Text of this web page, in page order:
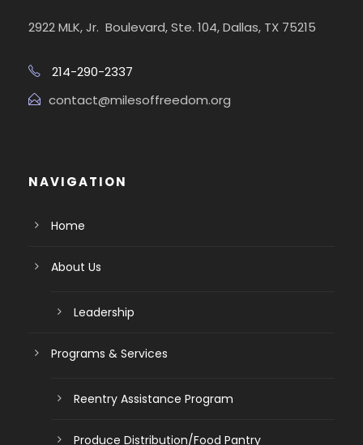
2922 MLK, Jr. Boulevard, Ste. 104, Dallas, TX 75215
214-290-2337
contact@milesoffreedom.org
NAVIGATION
Home
About Us
Leadership
Programs & Services
Reentry Assistance Program
Produce Distribution/Food Pantry